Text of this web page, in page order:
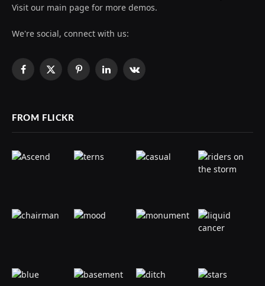
Visit our main page for more demos.
We're social, connect with us:
Facebook
X
PinterestLinkedInVKontakte
FROM FLICKR